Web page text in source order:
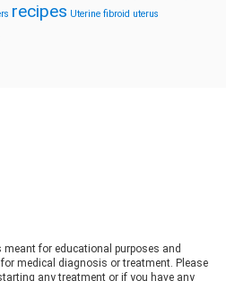
recipes Uterine fibroid uterus
for educational purposes and
medical diagnosis or treatment. Please
any treatment or if you have any